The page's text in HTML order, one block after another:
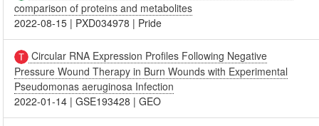
comparison of proteins and metabolites
2022-08-15 | PXD034978 | Pride
Circular RNA Expression Profiles Following Negative
Pressure Wound Therapy in Burn Wounds with Experimental
Pseudomonas aeruginosa Infection
2022-01-14 |GSE193428 |GEO